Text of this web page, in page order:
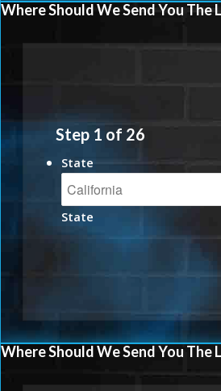
Where Should We Send You The
Step 1 of 26
State
State
Where Should We Send You The